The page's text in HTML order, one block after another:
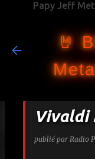
Papy Jeff
🤘
Vivaldi
publié par Radio